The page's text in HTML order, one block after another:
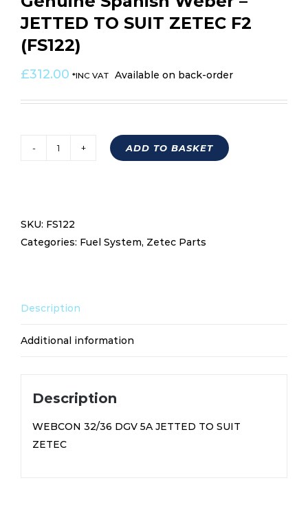
JETTED TO SUIT ZETEC F2
(FS122)
£312.00 *INC VAT Available on back-order
Genuine
Spanish
SUIT
quantity
ADD TO BASKET
SKU: FS122
Categories: Fuel System, Zetec Parts
Description
Additional information
Description
WEBCON 32/36 DGV 5A JETTED TO SUIT
ZETEC